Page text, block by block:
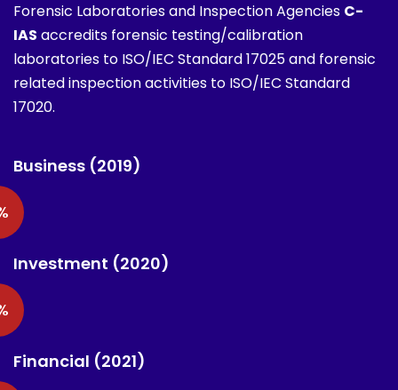
Forensic Laboratories and Inspection Agencies C-
IAS accredits forensic testing/calibration
laboratories to ISO/IEC Standard 17025 and forensic
related inspection activities to ISO/IEC Standard
17020.
Business (2019)
Investment (2020)
Financial (2021)